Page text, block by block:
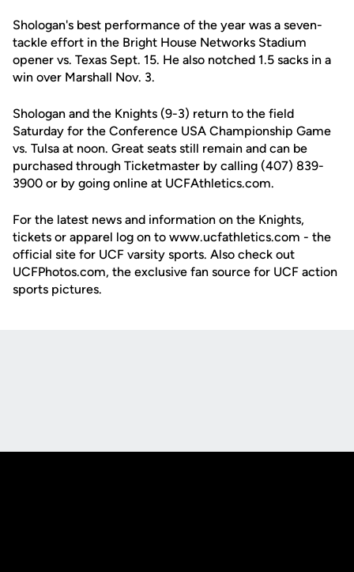
Shologan's best performance of the year was a seven-
tackle effort in the Bright House Networks Stadium
opener vs. Texas Sept. 15. He also notched 1.5 sacks in a
win over Marshall Nov. 3.
Shologan and the Knights (9-3) return to the field
Saturday for the Conference USA Championship Game
vs. Tulsa at noon. Great seats still remain and can be
purchased through Ticketmaster by calling (407) 839-
3900 or by going online at UCFAthletics.com.
For the latest news and information on the Knights,
tickets or apparel log on to www.ucfathletics.com - the
official site for UCF varsity sports. Also check out
UCFPhotos.com, the exclusive fan source for UCF action
sports pictures.